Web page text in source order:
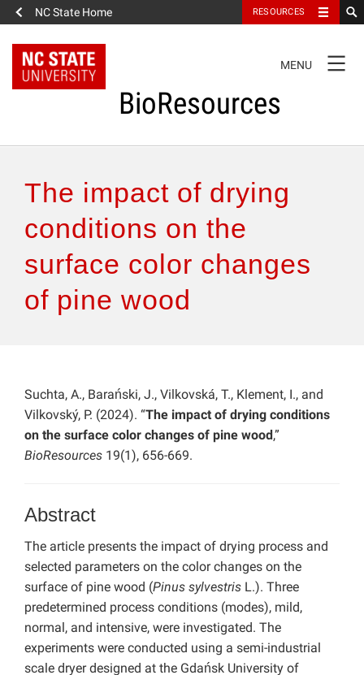
NC State Home RESOURCES
NAVIGATION
MENU
BioResources
Authors & Reviewers
Articles
Features
The impact of drying
conditions on the
surface color changes
of pine wood
Suchta, A., Barański, J., Vilkovská, T., Klement, I., and
Vilkovský, P. (2024). “The impact of drying conditions
on the surface color changes of pine wood ,”
BioResources 19(1), 656-669.
Abstract
The article presents the impact of drying process and
selected parameters on the color changes on the
surface of pine wood (Pinus sylvestris L.). Three
predetermined process conditions (modes), mild,
normal, and intensive, were investigated. The
experiments were conducted using a semi-industrial
scale dryer designed at the Gdańsk University of